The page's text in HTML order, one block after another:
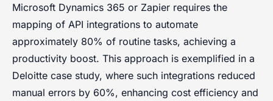
Microsoft Dynamics 365 or Zapier requires the
mapping of API integrations to automate
approximately 80% of routine tasks, achieving a
productivity boost. This approach is exemplified in a
Deloitte case study, where such integrations reduced
manual errors by 60%, enhancing cost efficiency and